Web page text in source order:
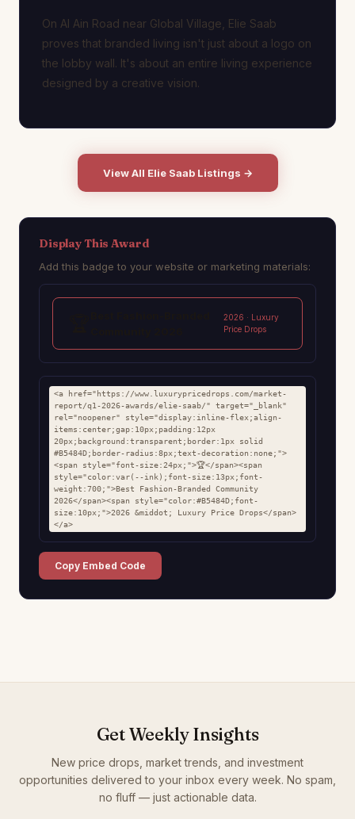
On Al Ain Road near Global Village, Elie Saab
proves that branded living isn't just about a logo on
the lobby wall. It's about an entire living experience
designed by a creative vision.
View All Elie Saab Listings →
Display This Award
Add this badge to your website or marketing materials:
2026 · Luxury
Price Drops
<a href="https://www.luxurypricedrops.com/market-
report/q1-2026-awards/elie-saab/" target="_blank"
rel="noopener" style="display:inline-flex;align-
items:center;gap:10px;padding:12px
20px;background:transparent;border:1px solid
#B5484D;border-radius:8px;text-decoration:none;">
<span style="font-size:24px;">🏆</span><span
style="color:var(--ink);font-size:13px;font-
weight:700;">Best Fashion-Branded Community
2026</span><span style="color:#B5484D;font-
size:10px;">2026 &middot; Luxury Price Drops</span>
</a>
Copy Embed Code
Get Weekly Insights
New price drops, market trends, and investment
opportunities delivered to your inbox every week. No spam,
no fluff — just actionable data.